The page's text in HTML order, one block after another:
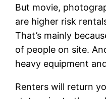
But movie,
are higher risk
That’s mainly
of people on site.
heavy equipment
Renters will return